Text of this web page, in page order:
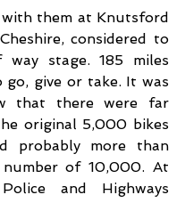
them at Knutsford
considered to
stage. 185 miles
go, give or take. It was
that there were far
original 5,000 bikes
probably more than
number of 10,000. At
and Highways